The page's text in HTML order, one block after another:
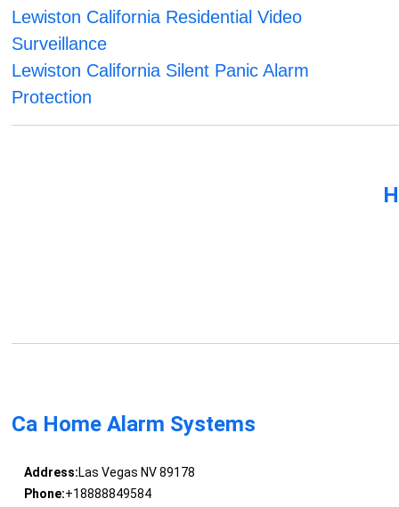
Lewiston California Residential Video
Surveillance
Lewiston California Silent Panic Alarm
Protection
Ca Home Alarm Systems
Address:Las Vegas NV 89178
Phone:+18888849584